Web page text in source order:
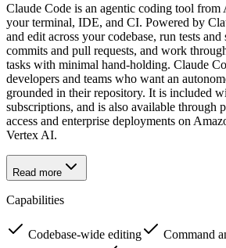
Claude Code is an agentic coding tool from
your terminal, IDE, and CI. Powered by
and edit across your codebase, run tests
commits and pull requests, and work
tasks with minimal hand-holding. Claude
developers and teams who want an
grounded in their repository. It is included
subscriptions, and is also available through
access and enterprise deployments on
Vertex AI.
Read more
Capabilities
Codebase-wide editing Command